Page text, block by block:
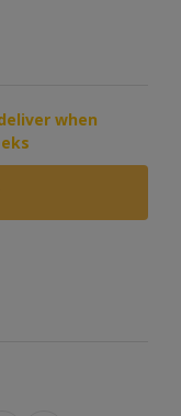
when